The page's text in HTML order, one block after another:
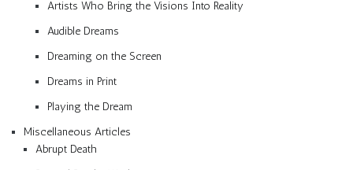
Artists Who Bring the Visions Into Reality
Audible Dreams
Dreaming on the Screen
Dreams in Print
Playing the Dream
Miscellaneous Articles
Abrupt Death